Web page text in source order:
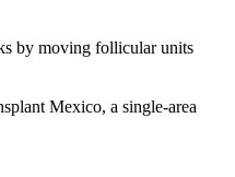
by moving follicular units
Mexico, a single-area